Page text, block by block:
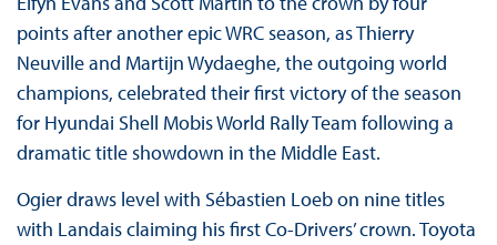
points after another epic WRC season, as Thierry
Neuville and Martijn Wydaeghe, the outgoing world
champions, celebrated their first victory of the season
for Hyundai Shell Mobis World Rally Team following a
dramatic title showdown in the Middle East.
Ogier draws level with Sébastien Loeb on nine titles
with Landais claiming his first Co-Drivers’ crown. Toyota